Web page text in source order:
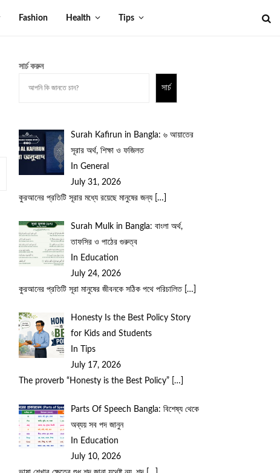
Fashion Health Tips
সার্চ করুন
সার্চ
Surah Kafirun in Bangla: ৬ আয়াতের
সূরার অর্থ, শিক্ষা ও ফজিলত
In General
July 31, 2026
কুরআনের প্রতিটি সূরার মধ্যে রয়েছে মানুষের জন্য
[…]
Surah Mulk in Bangla: বাংলা অর্থ,
তাফসির ও পাঠের গুরুত্ব
In Education
July 24, 2026
কুরআনের প্রতিটি সূরা মানুষের জীবনকে সঠিক পথে পরিচালিত […]
Honesty Is the Best Policy Story
for Kids and Students
In Tips
July 17, 2026
The proverb “Honesty is the Best Policy”
[…]
Parts Of Speech Bangla: বিশেষ্য থেকে
অব্যয় সব পদ জানুন
In Education
July 10, 2026